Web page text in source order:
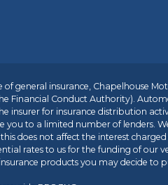
general insurance, Chapelhouse
Financial Conduct Authority).
insurer for insurance distribution
you to a limited number of lenders.
does not affect the interest
rates to us for the funding of our
products you may decide to